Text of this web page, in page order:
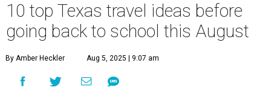
10 top Texas travel ideas before
going back to school this August
By Amber Heckler Aug 5, 2025 | 9:07 am